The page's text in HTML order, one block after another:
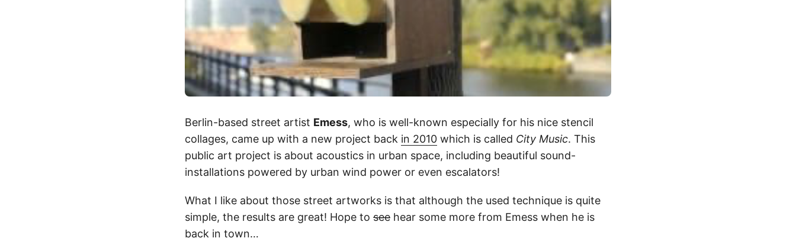
Berlin-based street artist Emess, who is well-known especially for his nice stencil
collages, came up with a new project back in 2010 which is called City Music. This
public art project is about acoustics in urban space, including beautiful sound-
installations powered by urban wind power or even escalators!
What I like about those street artworks is that although the used technique is quite
simple, the results are great! Hope to see hear some more from Emess when he is
back in town…